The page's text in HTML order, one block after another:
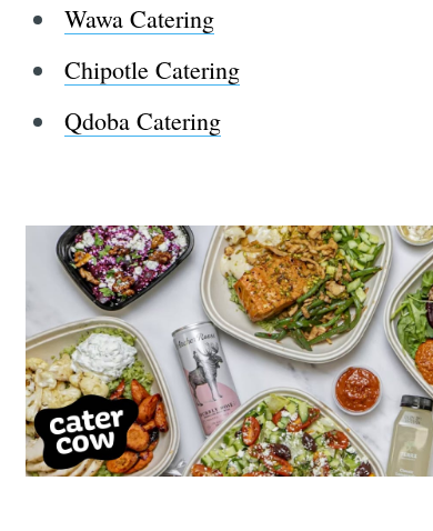
Wawa Catering
Chipotle Catering
Qdoba Catering